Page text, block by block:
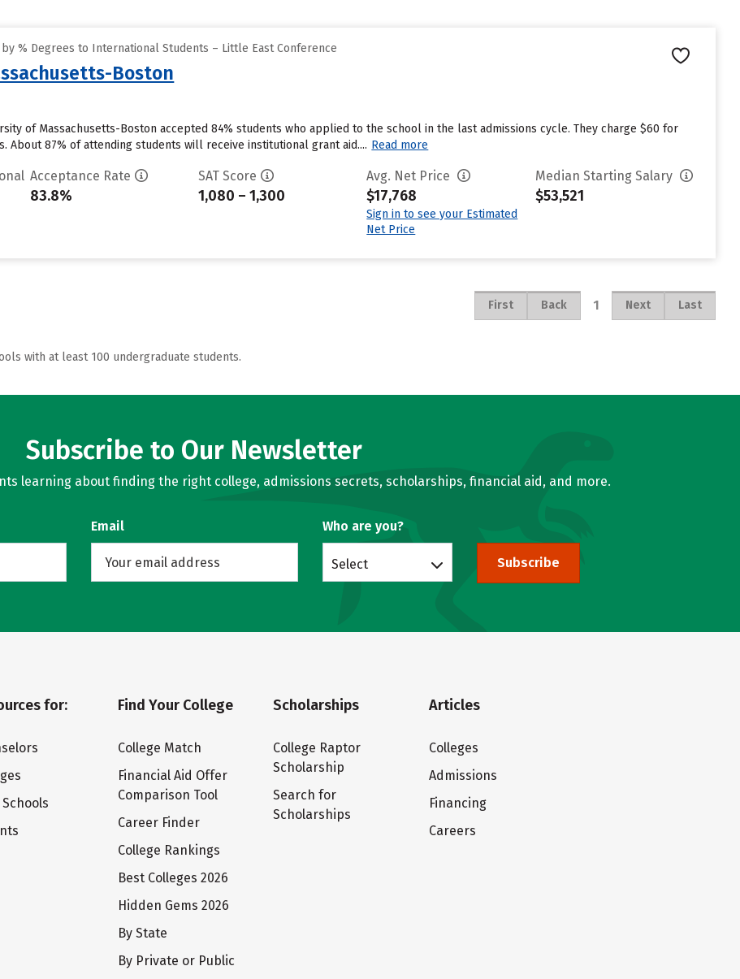
by % Degrees to International Students – Little East Conference
Boston
of Massachusetts-Boston accepted 84% students who applied to the school in the last admissions cycle. They charge $60 for
About 87% of attending students will receive institutional grant aid.... Read more
Acceptance Rate
83.8%
SAT Score
1,080 – 1,300
Avg. Net Price
$17,768
Sign in to see your Estimated
Net Price
Median Starting Salary
$53,521
First Back 1 Next Last
with at least 100 undergraduate students.
Subscribe to Our Newsletter
learning about finding the right college, admissions secrets, scholarships, financial aid, and more.
Email Who are you?
Select Subscribe
for: Find Your College
College Match
Financial Aid Offer
Comparison Tool
Career Finder
College Rankings
Best Colleges 2026
Hidden Gems 2026
By State
By Private or Public
Scholarships
College Raptor
Scholarship
Search for
Scholarships
Articles
Colleges
Admissions
Financing
Careers